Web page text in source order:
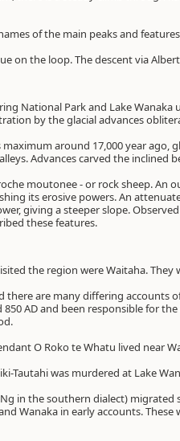
of the main peaks and
on the loop. The descent via
National Park and Lake
by the glacial advances
maximum around 17,000 year
Advances carved the inclined
moutonee - or rock sheep. An
its erosive powers. An
giving a steeper slope.
these features.
the region were Waitaha.
there are many differing accounts
850 AD and been responsible for
O Roko te Whatu lived near
Tautahi was murdered at Lake
in the southern dialect)
Wanaka in early accounts.